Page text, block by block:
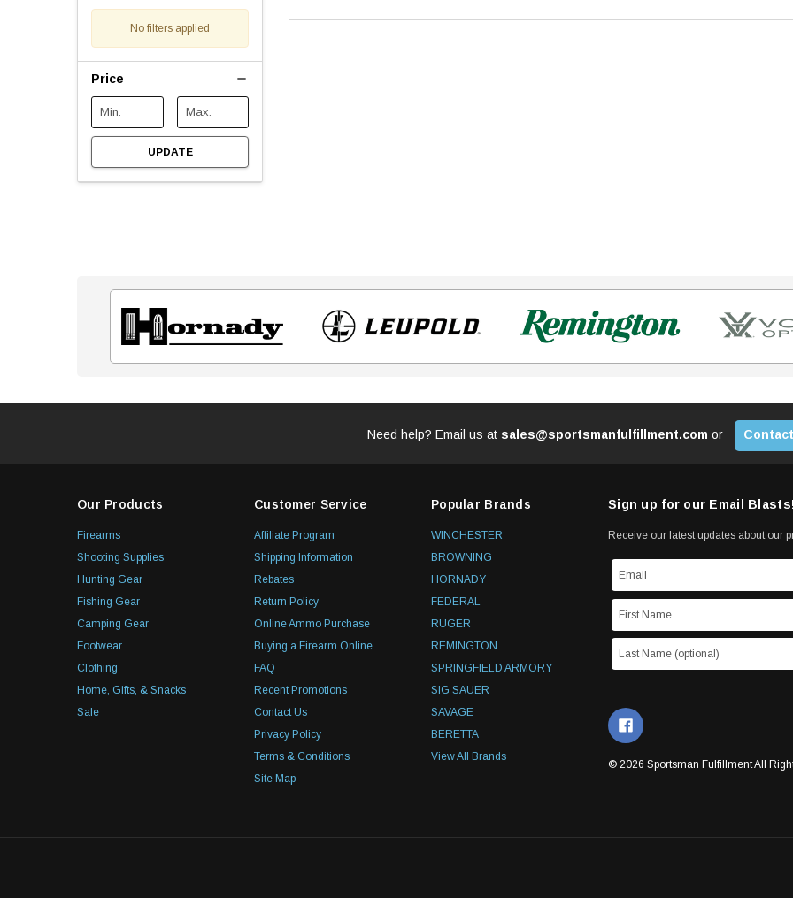
No filters applied
Price
UPDATE
Need help? Email us at sales@sportsmanfulfillment.com or
Our Products
Firearms
Shooting Supplies
Hunting Gear
Fishing Gear
Camping Gear
Footwear
Clothing
Home, Gifts, & Snacks
Sale
Customer Service
Affiliate Program
Shipping Information
Rebates
Return Policy
Online Ammo Purchase
Buying a Firearm Online
FAQ
Recent Promotions
Contact Us
Privacy Policy
Terms & Conditions
Site Map
Popular Brands
WINCHESTER
BROWNING
HORNADY
FEDERAL
RUGER
REMINGTON
SPRINGFIELD ARMORY
SIG SAUER
SAVAGE
BERETTA
View All Brands
Sign up for our Email
Receive our latest updates about our
© 2026 Sportsman Fulfillment All